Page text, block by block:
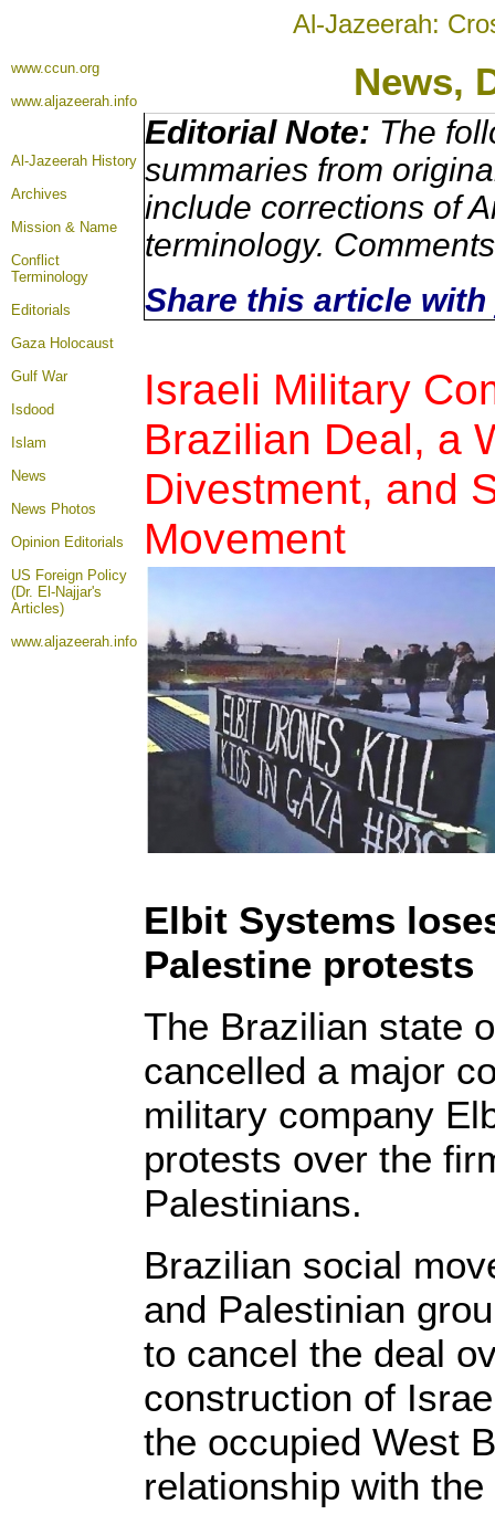
Al-Jazeerah:
www.ccun.org
www.aljazeerah.info
News,
Al-Jazeerah History
Archives
Mission & Name
Conflict
Terminology
Editorials
Gaza Holocaust
Gulf War
Isdood
Islam
News
News Photos
Opinion Editorials
US Foreign Policy
(Dr. El-Najjar's
Articles)
www.aljazeerah.info
Editorial Note: The
summaries from
include corrections of
terminology.
Share this article
Israeli Military
Brazilian Deal, a
Divestment, and
Movement
Elbit Systems
Palestine protests
The Brazilian state
cancelled a major
military company
protests over the
Palestinians.
Brazilian social
and Palestinian
to cancel the deal
construction of
the occupied West
relationship with